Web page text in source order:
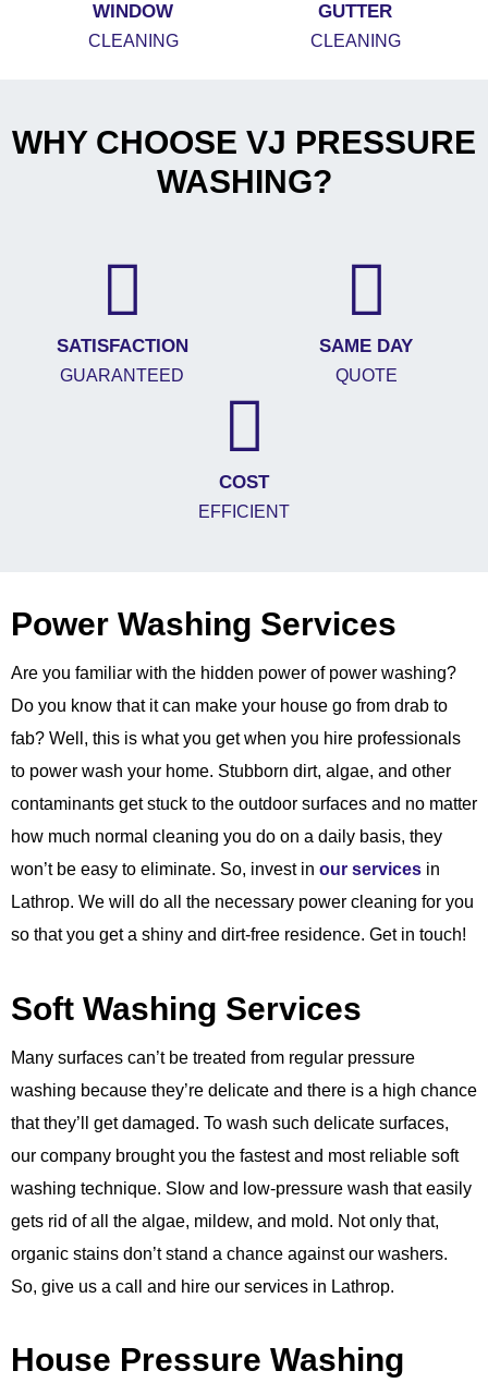
WINDOW
CLEANING
GUTTER
CLEANING
WHY CHOOSE VJ PRESSURE
WASHING?
SATISFACTION
GUARANTEED
SAME DAY
QUOTE
COST
EFFICIENT
Power Washing Services
Are you familiar with the hidden power of power washing?
Do you know that it can make your house go from drab to
fab? Well, this is what you get when you hire professionals
to power wash your home. Stubborn dirt, algae, and other
contaminants get stuck to the outdoor surfaces and no matter
how much normal cleaning you do on a daily basis, they
won’t be easy to eliminate. So, invest in our services in
Lathrop. We will do all the necessary power cleaning for you
so that you get a shiny and dirt-free residence. Get in touch!
Soft Washing Services
Many surfaces can’t be treated from regular pressure
washing because they’re delicate and there is a high chance
that they’ll get damaged. To wash such delicate surfaces,
our company brought you the fastest and most reliable soft
washing technique. Slow and low-pressure wash that easily
gets rid of all the algae, mildew, and mold. Not only that,
organic stains don’t stand a chance against our washers.
So, give us a call and hire our services in Lathrop.
House Pressure Washing